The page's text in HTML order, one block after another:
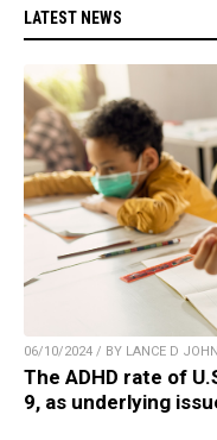
LATEST NEWS
06/10/2024 / BY LANCE D
The ADHD rate of
9, as underlying